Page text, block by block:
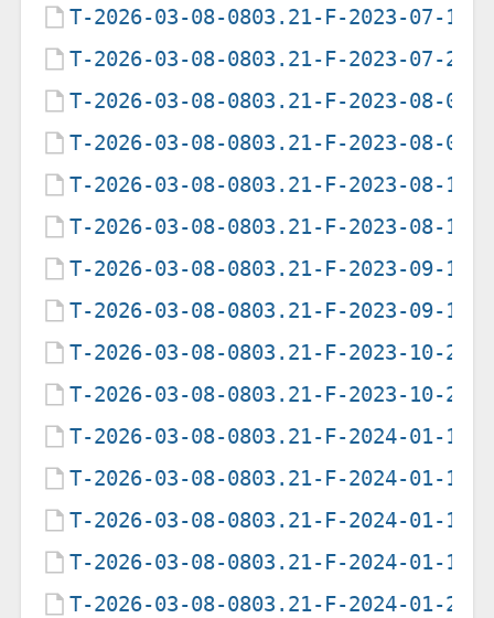
T-2026-03-08-0803.21-F-2023-07-19-
T-2026-03-08-0803.21-F-2023-07-20-
T-2026-03-08-0803.21-F-2023-08-04-
T-2026-03-08-0803.21-F-2023-08-05-
T-2026-03-08-0803.21-F-2023-08-15-
T-2026-03-08-0803.21-F-2023-08-16-
T-2026-03-08-0803.21-F-2023-09-14-
T-2026-03-08-0803.21-F-2023-09-15-
T-2026-03-08-0803.21-F-2023-10-28-
T-2026-03-08-0803.21-F-2023-10-29-
T-2026-03-08-0803.21-F-2024-01-12-
T-2026-03-08-0803.21-F-2024-01-13-
T-2026-03-08-0803.21-F-2024-01-14-
T-2026-03-08-0803.21-F-2024-01-15-
T-2026-03-08-0803.21-F-2024-01-27-